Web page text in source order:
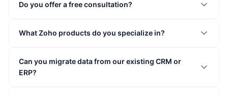
Do you offer a free consultation?
What Zoho products do you specialize in?
Can you migrate data from our existing CRM or
ERP?